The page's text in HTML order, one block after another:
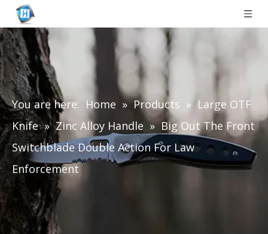
You are here: Home » Products » Large OTF
Knife » Zinc Alloy Handle » Big Out The Front
Switchblade Double Action For Law
Enforcement